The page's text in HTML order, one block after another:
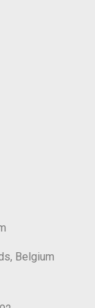
Belgium